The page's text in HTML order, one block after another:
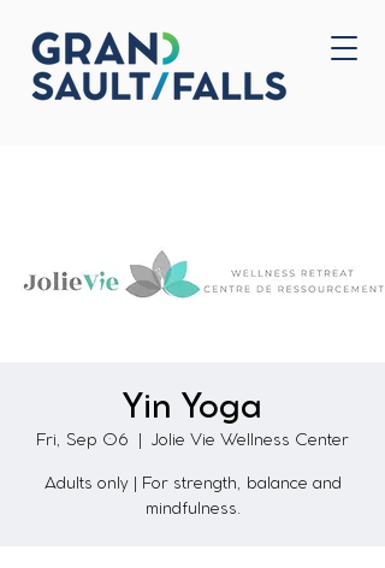
Home
Yin Yoga
Fri, Sep 06 Jolie Vie Wellness Center
Adults only | For strength, balance and
mindfulness.